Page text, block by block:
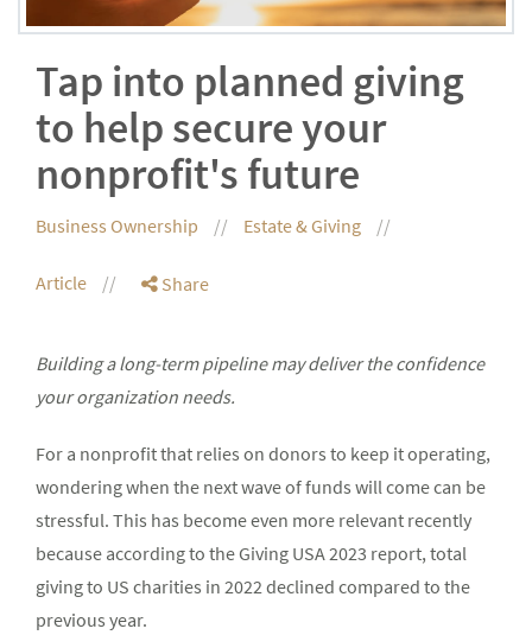
Tap into planned giving
to help secure your
nonprofit's future
Business Ownership Estate & Giving
Article Share
Building a long-term pipeline may deliver the confidence
your organization needs.
For a nonprofit that relies on donors to keep it operating,
wondering when the next wave of funds will come can be
stressful. This has become even more relevant recently
because according to the Giving USA 2023 report, total
giving to US charities in 2022 declined compared to the
previous year.